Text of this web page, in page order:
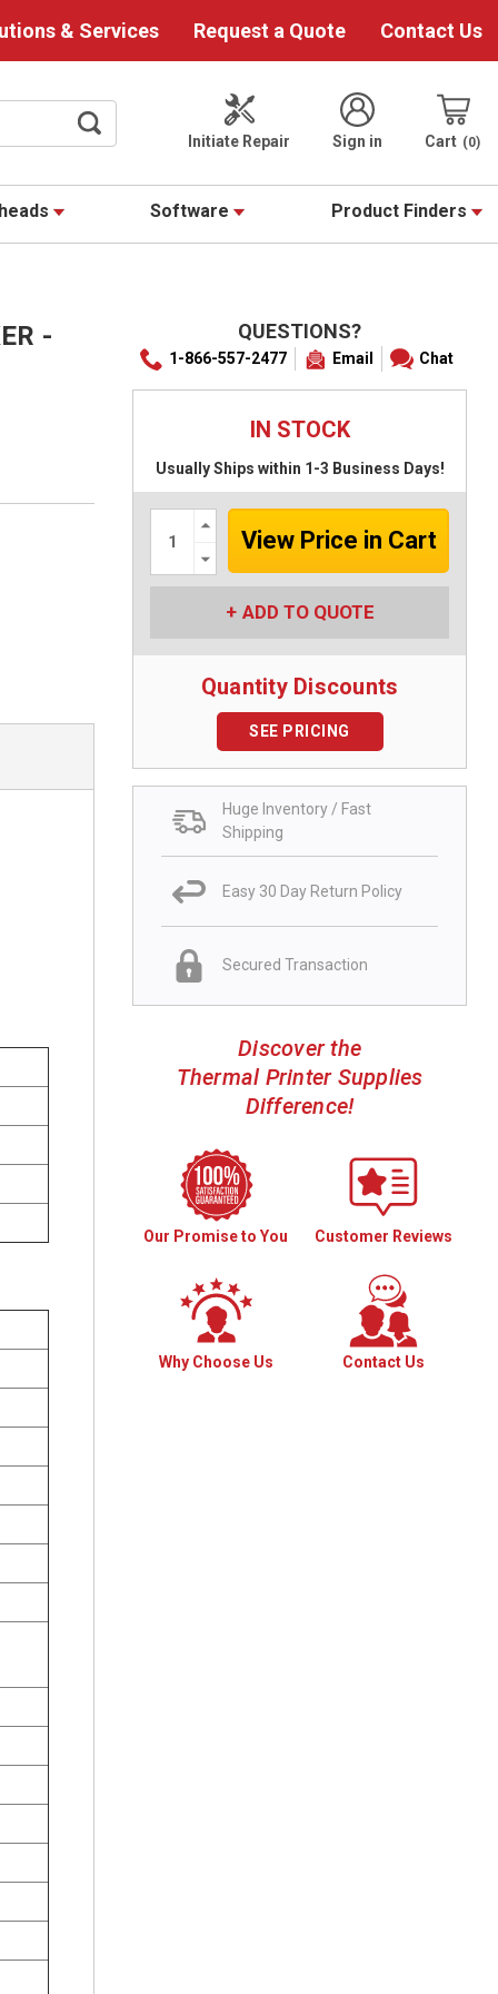
& Services Request a Quote Contact Us
Initiate Repair Sign in Cart 0
Software Product Finders
- QUESTIONS?
1-866-557-2477 Email Chat
IN STOCK
Usually Ships within 1-3 Business Days!
Increase
Quantity:
Decrease
Quantity:
ADD TO QUOTE
Quantity Discounts
SEE PRICING
Huge Inventory / Fast
Shipping
Easy 30 Day Return Policy
Secured Transaction
Discover the
Thermal Printer Supplies
Difference!
Our Promise to You Customer Reviews
Why Choose Us Contact Us